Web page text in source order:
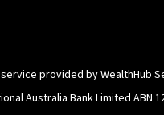
provided by WealthHub
Australia Bank Limited ABN